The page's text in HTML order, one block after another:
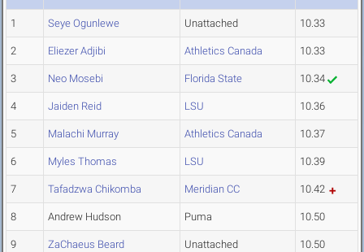
1 Seye Ogunlewe Unattached 10.33
2 Eliezer Adjibi Athletics Canada 10.33
3 Neo Mosebi Florida State 10.34
4 Jaiden Reid LSU 10.36
5 Malachi Murray Athletics Canada 10.37
6 Myles Thomas LSU 10.39
7 Tafadzwa Chikomba Meridian CC 10.42
8 Andrew Hudson Puma 10.50
9 ZaChaeus Beard Unattached 10.50